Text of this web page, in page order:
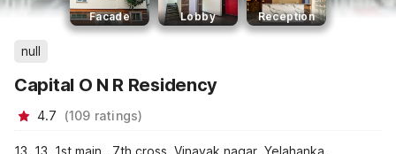
Facade Lobby Reception
null
Capital O N R Residency
4.7 (109 ratings)